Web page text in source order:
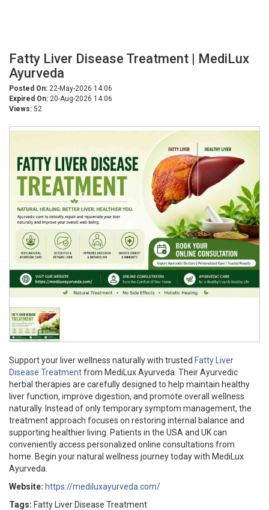
Fatty Liver Disease Treatment | MediLux
Ayurveda
Posted On: 22-May-2026 14:06
Expired On: 20-Aug-2026 14:06
Views: 52
Support your liver wellness naturally with trusted Fatty Liver
Disease Treatmentfrom MediLux Ayurveda. Their Ayurvedic
herbal therapies are carefully designed to help maintain healthy
liver function, improve digestion, and promote overall wellness
naturally. Instead of only temporary symptom management, the
treatment approach focuses on restoring internal balance and
supporting healthier living. Patients in the USA and UK can
conveniently access personalized online consultations from
home. Begin your natural wellness journey today with MediLux
Ayurveda.
Website: https://mediluxayurveda.com/
Tags: Fatty Liver Disease Treatment